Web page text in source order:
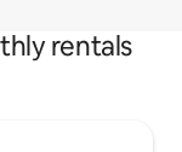
rentals